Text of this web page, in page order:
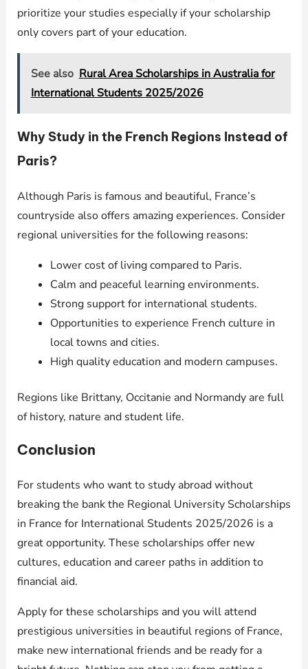
prioritize your studies especially if your scholarship
only covers part of your education.
See also Rural Area Scholarships in Australia for
International Students 2025/2026
Why Study in the French Regions Instead of
Paris?
Although Paris is famous and beautiful, France’s
countryside also offers amazing experiences. Consider
regional universities for the following reasons:
Lower cost of living compared to Paris.
Calm and peaceful learning environments.
Strong support for international students.
Opportunities to experience French culture in
local towns and cities.
High quality education and modern campuses.
Regions like Brittany, Occitanie and Normandy are full
of history, nature and student life.
Conclusion
For students who want to study abroad without
breaking the bank the Regional University Scholarships
in France for International Students 2025/2026 is a
great opportunity. These scholarships offer new
cultures, education and career paths in addition to
financial aid.
Apply for these scholarships and you will attend
prestigious universities in beautiful regions of France,
make new international friends and be ready for a